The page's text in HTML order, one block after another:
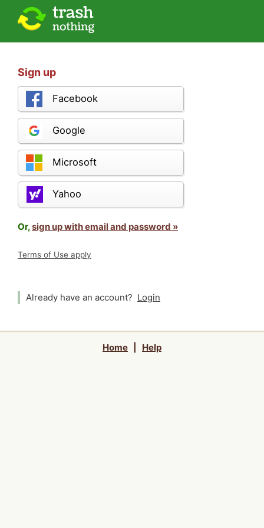
Sign up
Facebook
Google
Microsoft
Yahoo
Or,sign up with email and password »
Terms of Use apply
Already have an account? Login
Home Help